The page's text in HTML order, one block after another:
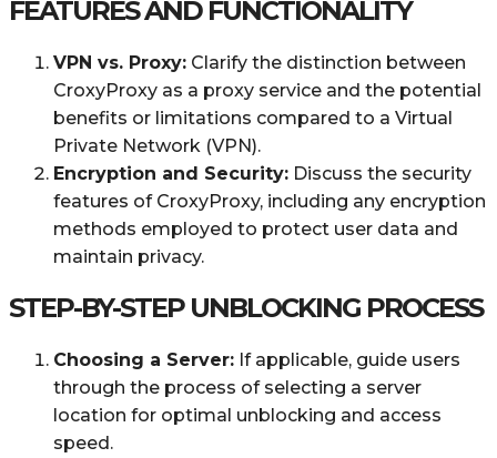
FEATURES AND FUNCTIONALITY
VPN vs. Proxy: Clarify the distinction between
CroxyProxy as a proxy service and the potential
benefits or limitations compared to a Virtual
Private Network (VPN).
Encryption and Security: Discuss the security
features of CroxyProxy, including any encryption
methods employed to protect user data and
maintain privacy.
STEP-BY-STEP UNBLOCKING PROCESS
Choosing a Server: If applicable, guide users
through the process of selecting a server
location for optimal unblocking and access
speed.